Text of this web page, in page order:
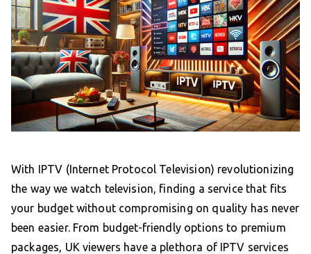
With IPTV (Internet Protocol Television) revolutionizing
the way we watch television, finding a service that fits
your budget without compromising on quality has never
been easier. From budget-friendly options to premium
packages, UK viewers have a plethora of IPTV services